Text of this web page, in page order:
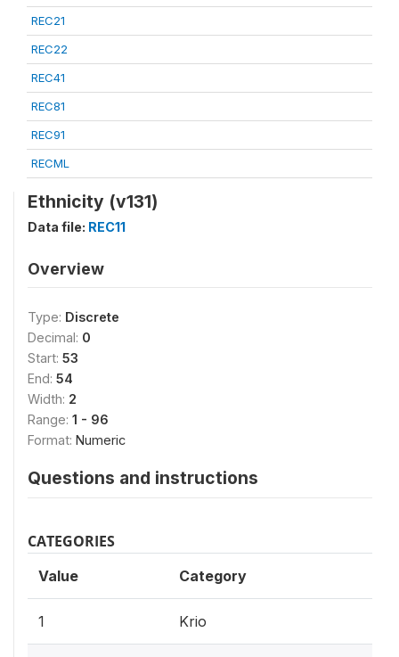
REC21
REC22
REC41
REC81
REC91
RECML
Ethnicity (v131)
Data file: REC11
Overview
Type: Discrete
Decimal: 0
Start: 53
End: 54
Width: 2
Range: 1 - 96
Format: Numeric
Questions and instructions
CATEGORIES
Value Category
1 Krio